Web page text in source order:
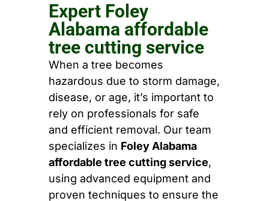
Expert Foley
Alabama affordable
tree cutting service
When a tree becomes
hazardous due to storm damage,
disease, or age, it’s important to
rely on professionals for safe
and efficient removal. Our team
specializes in Foley Alabama
affordable tree cutting service,
using advanced equipment and
proven techniques to ensure the